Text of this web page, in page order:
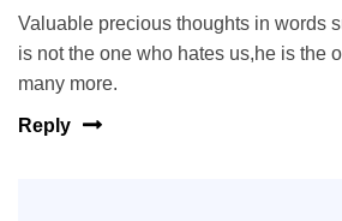
Valuable precious thoughts in words
is not the one who hates us,he is the
many more.
Reply